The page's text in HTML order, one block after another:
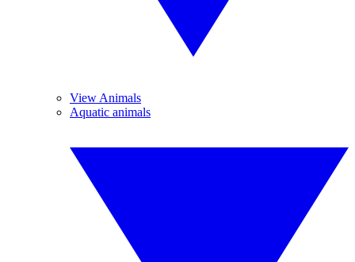
View Animals
Aquatic animals